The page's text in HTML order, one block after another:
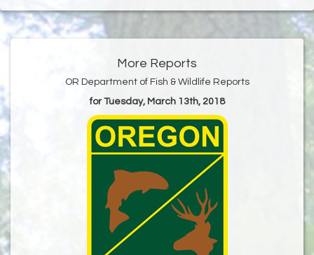
More Reports
OR Department of Fish & Wildlife Reports
for Tuesday, March 13th, 2018